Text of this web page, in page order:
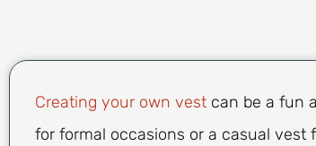
Creating your own vest can be a fun
for formal occasions or a casual vest